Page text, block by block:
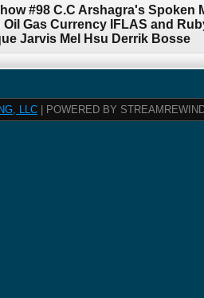
#98 C.C Arshagra's
Gas Currency IFLAS and
Jarvis Mel Hsu Derrik Bosse
LLC | POWERED BY